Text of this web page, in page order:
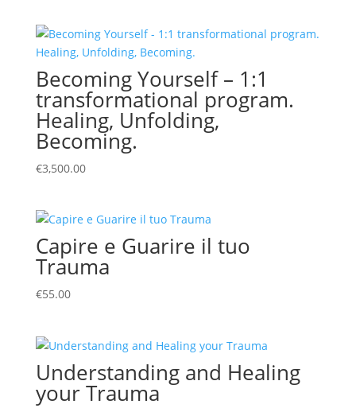
Becoming Yourself – 1:1
transformational program.
Healing, Unfolding,
Becoming.
€3,500.00
Capire e Guarire il tuo
Trauma
€55.00
Understanding and Healing
your Trauma